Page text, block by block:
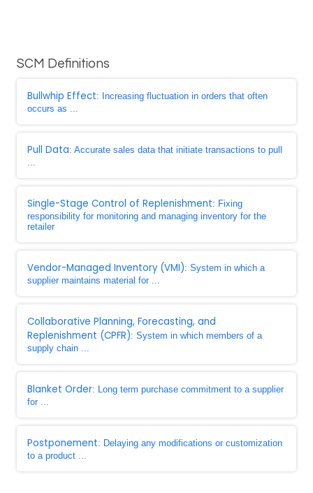
SCM Definitions
Bullwhip Effect: Increasing fluctuation in orders that often
occurs as ...
Pull Data: Accurate sales data that initiate transactions to pull
...
Single-Stage Control of Replenishment: Fixing
responsibility for monitoring and managing inventory for the
retailer
Vendor-Managed Inventory (VMI): System in which a
supplier maintains material for ...
Collaborative Planning, Forecasting, and
Replenishment (CPFR): System in which members of a
supply chain ...
Blanket Order: Long term purchase commitment to a supplier
for ...
Postponement: Delaying any modifications or customization
to a product ...